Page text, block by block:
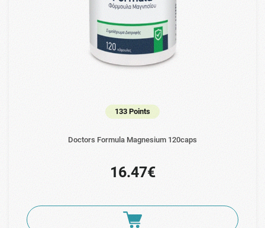
133 Points
Doctors Formula Magnesium 120caps
16.47€